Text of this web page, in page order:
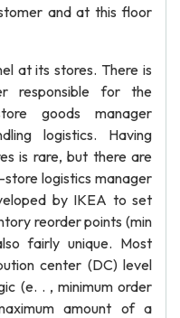
and at this floor
at its stores. There is
responsible for the
goods manager
logistics. Having
is rare, but there are
logistics manager
by IKEA to set
reorder points (min
fairly unique. Most
center (DC) level
(e. . , minimum order
amount of a